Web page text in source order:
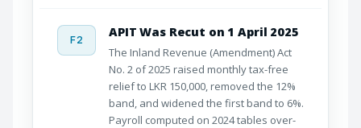
F2
APIT Was Recut on 1 April 2025
The Inland Revenue (Amendment) Act
No. 2 of 2025 raised monthly tax-free
relief to LKR 150,000, removed the 12%
band, and widened the first band to 6%.
Payroll computed on 2024 tables over-